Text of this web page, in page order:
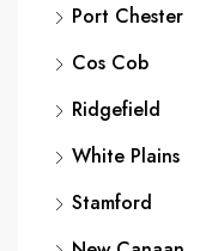
Port Chester
Cos Cob
Ridgefield
White Plains
Stamford